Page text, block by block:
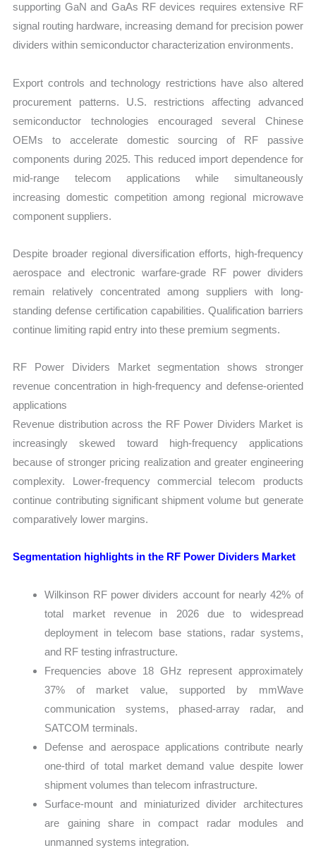
supporting GaN and GaAs RF devices requires extensive RF
signal routing hardware, increasing demand for precision power
dividers within semiconductor characterization environments.
Export controls and technology restrictions have also altered
procurement patterns. U.S. restrictions affecting advanced
semiconductor technologies encouraged several Chinese
OEMs to accelerate domestic sourcing of RF passive
components during 2025. This reduced import dependence for
mid-range telecom applications while simultaneously
increasing domestic competition among regional microwave
component suppliers.
Despite broader regional diversification efforts, high-frequency
aerospace and electronic warfare-grade RF power dividers
remain relatively concentrated among suppliers with long-
standing defense certification capabilities. Qualification barriers
continue limiting rapid entry into these premium segments.
RF Power Dividers Market segmentation shows stronger
revenue concentration in high-frequency and defense-oriented
applications
Revenue distribution across the RF Power Dividers Market is
increasingly skewed toward high-frequency applications
because of stronger pricing realization and greater engineering
complexity. Lower-frequency commercial telecom products
continue contributing significant shipment volume but generate
comparatively lower margins.
Segmentation highlights in the RF Power Dividers Market
Wilkinson RF power dividers account for nearly 42% of
total market revenue in 2026 due to widespread
deployment in telecom base stations, radar systems,
and RF testing infrastructure.
Frequencies above 18 GHz represent approximately
37% of market value, supported by mmWave
communication systems, phased-array radar, and
SATCOM terminals.
Defense and aerospace applications contribute nearly
one-third of total market demand value despite lower
shipment volumes than telecom infrastructure.
Surface-mount and miniaturized divider architectures
are gaining share in compact radar modules and
unmanned systems integration.